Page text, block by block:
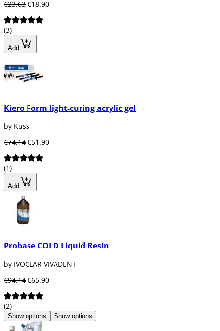
€23.63 €18.90
(3)
Add
Kiero Form light-curing acrylic gel
by Kuss
€74.14 €51.90
(1)
Add
Probase COLD Liquid Resin
by IVOCLAR VIVADENT
€94.14 €65.90
(2)
Show options Show options